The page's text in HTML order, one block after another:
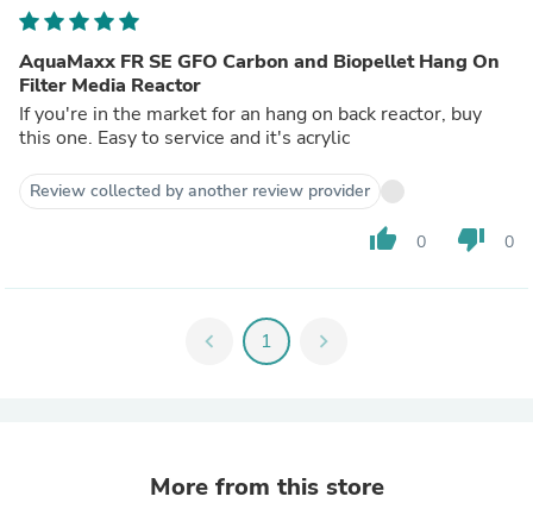
AquaMaxx FR SE GFO Carbon and Biopellet Hang On
Filter Media Reactor
If you're in the market for an hang on back reactor, buy
this one. Easy to service and it's acrylic
Review collected by another review provider
thumb_up 0 thumb_down 0
chevron_left 1 chevron_right
More from this store